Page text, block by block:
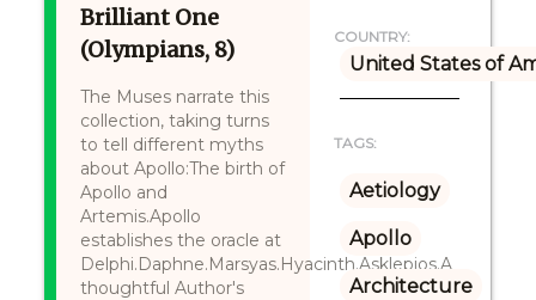
Brilliant One
(Olympians, 8)
The Muses narrate this
collection, taking turns
to tell different myths
about Apollo:The birth of
Apollo and
Artemis.Apollo
establishes the oracle at
Delphi.Daphne.Marsyas.Hyacinth.Asklepios.A
thoughtful Author's
COUNTRY:
United States of
TAGS:
Aetiology
Apollo
Architecture